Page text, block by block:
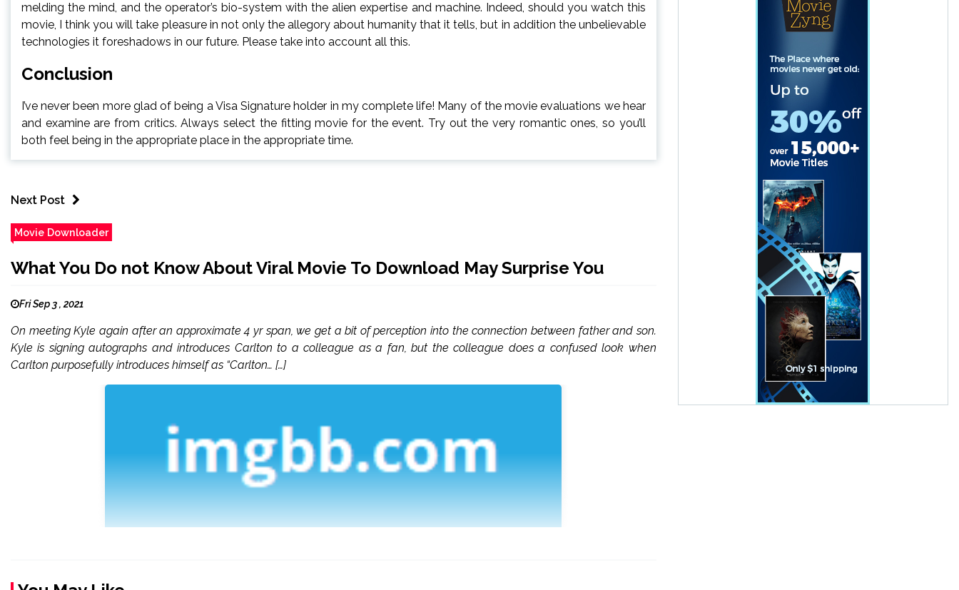
melding the mind, and the operator’s bio-system with the alien expertise and machine. Indeed, should you watch this
movie, I think you will take pleasure in not only the allegory about humanity that it tells, but in addition the unbelievable
technologies it foreshadows in our future. Please take into account all this.
Conclusion
I’ve never been more glad of being a Visa Signature holder in my complete life! Many of the movie evaluations we hear
and examine are from critics. Always select the fitting movie for the event. Try out the very romantic ones, so you’ll
both feel being in the appropriate place in the appropriate time.
Next Post
Movie Downloader
What You Do not Know About Viral Movie To Download May Surprise You
Fri Sep 3 , 2021
On meeting Kyle again after an approximate 4 yr span, we get a bit of perception into the connection between father and son.
Kyle is signing autographs and introduces Carlton to a colleague as a fan, but the colleague does a confused look when
Carlton purposefully introduces himself as “Carlton… […]